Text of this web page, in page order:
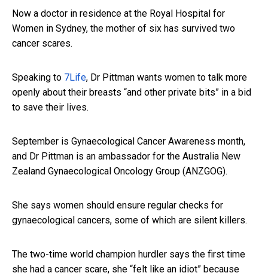
Now a doctor in residence at the Royal Hospital for
Women in Sydney, the mother of six has survived two
cancer scares.
Speaking to 7Life, Dr Pittman wants women to talk more
openly about their breasts “and other private bits” in a bid
to save their lives.
September is Gynaecological Cancer Awareness month,
and Dr Pittman is an ambassador for the Australia New
Zealand Gynaecological Oncology Group (ANZGOG).
She says women should ensure regular checks for
gynaecological cancers, some of which are silent killers.
The two-time world champion hurdler says the first time
she had a cancer scare, she “felt like an idiot” because